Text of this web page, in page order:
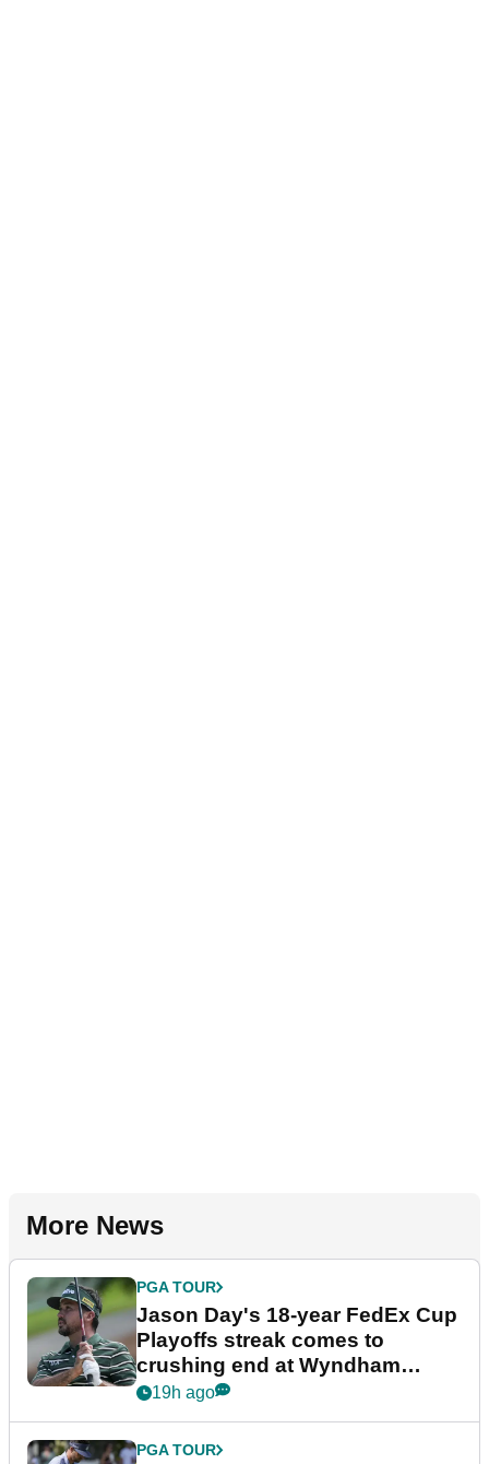
More News
PGA TOUR
Jason Day's 18-year FedEx Cup
Playoffs streak comes to
crushing end at Wyndham
Championship
19h ago
PGA TOUR